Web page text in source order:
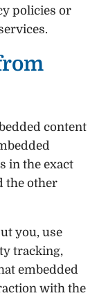
policies or
content
in the exact
the other
you, use
tracking,
embedded
with the